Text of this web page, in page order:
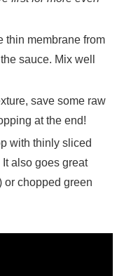
thin membrane from
sauce. Mix well
save some raw
at the end!
with thinly sliced
also goes great
or chopped green